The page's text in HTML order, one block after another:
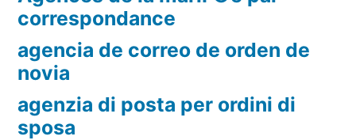
correspondance
agencia de correo de orden de
novia
agenzia di posta per ordini di
sposa